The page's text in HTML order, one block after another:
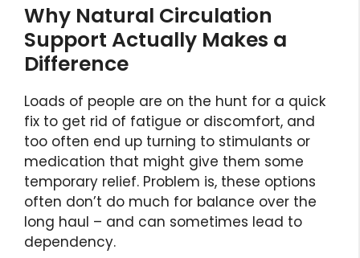
Why Natural Circulation
Support Actually Makes a
Difference
Loads of people are on the hunt for a quick
fix to get rid of fatigue or discomfort, and
too often end up turning to stimulants or
medication that might give them some
temporary relief. Problem is, these options
often don’t do much for balance over the
long haul – and can sometimes lead to
dependency.